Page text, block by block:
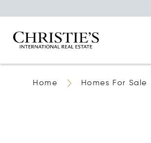
Home Homes For Sale